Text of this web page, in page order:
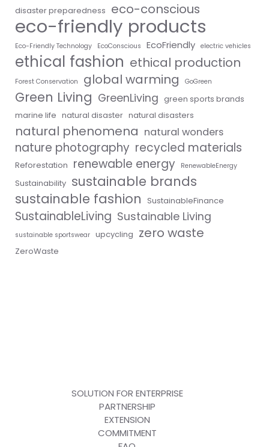
disaster preparedness eco-conscious
eco-friendly products
Eco-Friendly Technology EcoConscious EcoFriendly electric vehicles
ethical fashion ethical production
Forest Conservation global warming GoGreen
Green Living GreenLiving green sports brands
marine life natural disaster natural disasters
natural phenomena natural wonders
nature photography recycled materials
Reforestation renewable energy RenewableEnergy
Sustainability sustainable brands
sustainable fashion
SustainableFinance
SustainableLiving Sustainable Living
sustainable sportswear upcycling zero waste
ZeroWaste
SOLUTION FOR ENTERPRISE
PARTNERSHIP
EXTENSION
COMMITMENT